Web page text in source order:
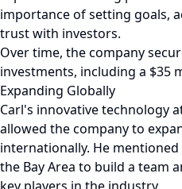
importance of setting goals,
trust with investors.
Over time, the company
investments, including a $35
Expanding Globally
Carl's innovative technology
allowed the company to
internationally. He
the Bay Area to build a team